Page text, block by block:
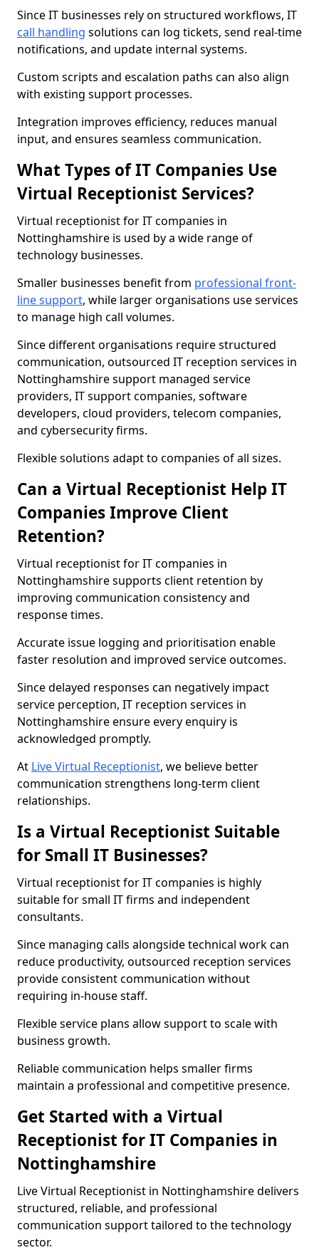
Since IT businesses rely on structured workflows, IT
call handling solutions can log tickets, send real-time
notifications, and update internal systems.
Custom scripts and escalation paths can also align
with existing support processes.
Integration improves efficiency, reduces manual
input, and ensures seamless communication.
What Types of IT Companies Use
Virtual Receptionist Services?
Virtual receptionist for IT companies in
Nottinghamshire is used by a wide range of
technology businesses.
Smaller businesses benefit from professional front-
line support, while larger organisations use services
to manage high call volumes.
Since different organisations require structured
communication, outsourced IT reception services in
Nottinghamshire support managed service
providers, IT support companies, software
developers, cloud providers, telecom companies,
and cybersecurity firms.
Flexible solutions adapt to companies of all sizes.
Can a Virtual Receptionist Help IT
Companies Improve Client
Retention?
Virtual receptionist for IT companies in
Nottinghamshire supports client retention by
improving communication consistency and
response times.
Accurate issue logging and prioritisation enable
faster resolution and improved service outcomes.
Since delayed responses can negatively impact
service perception, IT reception services in
Nottinghamshire ensure every enquiry is
acknowledged promptly.
At Live Virtual Receptionist, we believe better
communication strengthens long-term client
relationships.
Is a Virtual Receptionist Suitable
for Small IT Businesses?
Virtual receptionist for IT companies is highly
suitable for small IT firms and independent
consultants.
Since managing calls alongside technical work can
reduce productivity, outsourced reception services
provide consistent communication without
requiring in-house staff.
Flexible service plans allow support to scale with
business growth.
Reliable communication helps smaller firms
maintain a professional and competitive presence.
Get Started with a Virtual
Receptionist for IT Companies in
Nottinghamshire
Live Virtual Receptionist in Nottinghamshire delivers
structured, reliable, and professional
communication support tailored to the technology
sector.